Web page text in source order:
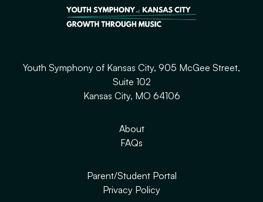
Youth Symphony of Kansas City, 905 McGee Street,
Suite 102
Kansas City, MO 64106
About
FAQs
Parent/Student Portal
Privacy Policy